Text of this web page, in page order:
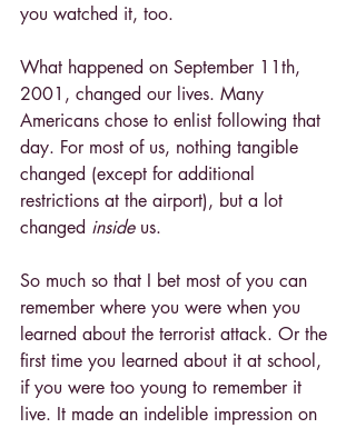
you watched it, too.
What happened on September 11th,
2001, changed our lives. Many
Americans chose to enlist following that
day. For most of us, nothing tangible
changed (except for additional
restrictions at the airport), but a lot
changed inside us.
So much so that I bet most of you can
remember where you were when you
learned about the terrorist attack. Or the
first time you learned about it at school,
if you were too young to remember it
live. It made an indelible impression on